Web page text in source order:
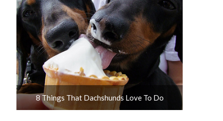
8 Things That Dachshunds Love To Do